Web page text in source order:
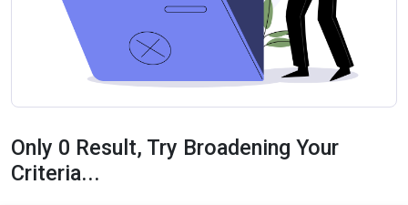
Only 0 Result, Try Broadening Your
Criteria...